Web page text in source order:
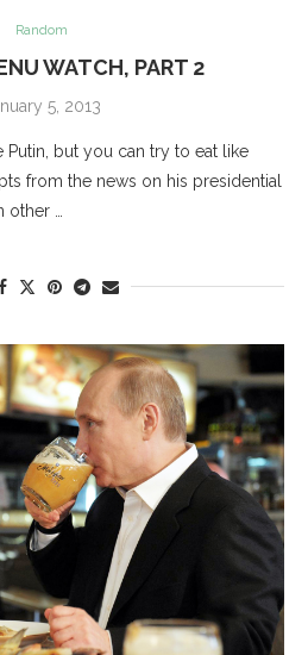
Random
WATCH, PART 2
5, 2013
Putin, but you can try to eat like
from the news on his presidential
…